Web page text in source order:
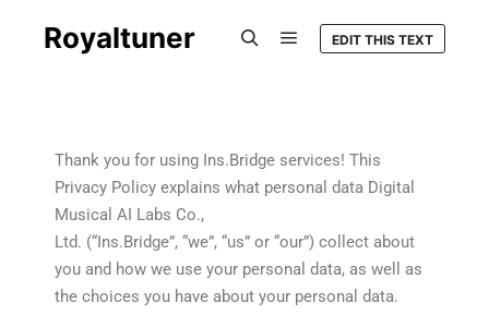
Royaltuner EDIT THIS TEXT
Thank you for using Ins.Bridge services! This
Privacy Policy explains what personal data Digital
Musical AI Labs Co.,
Ltd. (“Ins.Bridge”, “we”, “us” or “our”) collect about
you and how we use your personal data, as well as
the choices you have about your personal data.